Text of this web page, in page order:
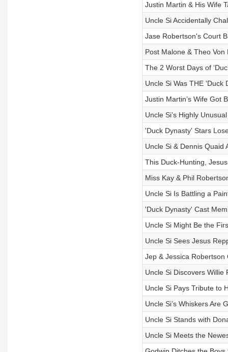
Justin Martin & His Wife
Uncle Si Accidentally
Jase Robertson's Court
Post Malone & Theo
The 2 Worst Days of
Uncle Si Was THE 'Duck
Justin Martin’s Wife Got
Uncle Si’s Highly
'Duck Dynasty' Stars
Uncle Si & Dennis Quaid
This Duck-Hunting,
Miss Kay & Phil
Uncle Si Is Battling a
'Duck Dynasty' Cast
Uncle Si Might Be the
Uncle Si Sees Jesus
Jep & Jessica Robertson
Uncle Si Discovers Willie
Uncle Si Pays Tribute to
Uncle Si’s Whiskers Are
Uncle Si Stands with
Uncle Si Meets the